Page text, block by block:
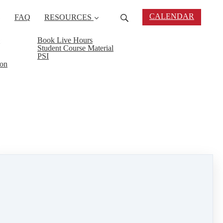
FAQ RESOURCES
Book Live Hours
Student Course Material
PSI
CALENDAR
smart.
apart from your peers.
appraisers, etc.